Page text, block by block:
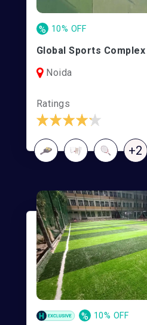
% 10% OFF
Global Sports Complex
Noida
Ratings
+2
% 10% OFF